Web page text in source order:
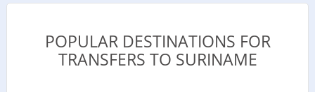
POPULAR DESTINATIONS FOR
TRANSFERS TO SURINAME